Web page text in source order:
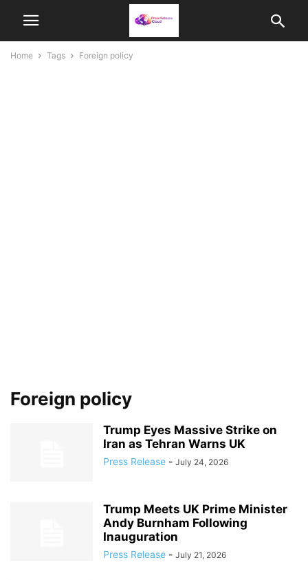
Home Tags Foreign policy
Foreign policy
Trump Eyes Massive Strike on
Iran as Tehran Warns UK
Press Release - July 24, 2026
Trump Meets UK Prime Minister
Andy Burnham Following
Inauguration
Press Release - July 21, 2026